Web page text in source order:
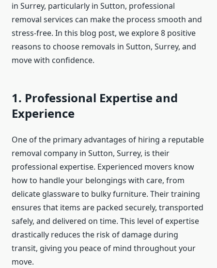
in Surrey, particularly in Sutton, professional
removal services can make the process smooth and
stress-free. In this blog post, we explore 8 positive
reasons to choose removals in Sutton, Surrey, and
move with confidence.
1. Professional Expertise and
Experience
One of the primary advantages of hiring a reputable
removal company in Sutton, Surrey, is their
professional expertise. Experienced movers know
how to handle your belongings with care, from
delicate glassware to bulky furniture. Their training
ensures that items are packed securely, transported
safely, and delivered on time. This level of expertise
drastically reduces the risk of damage during
transit, giving you peace of mind throughout your
move.